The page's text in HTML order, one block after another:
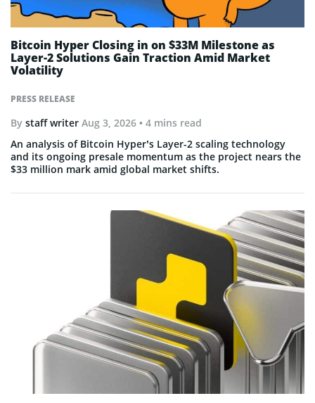
PRESS RELEASE
Bitcoin Hyper Closing in on $33M Milestone as
Layer-2 Solutions Gain Traction Amid Market
Volatility
By staff writer Aug 3, 2026 • 4 mins read
An analysis of Bitcoin Hyper’s Layer-2 scaling technology
and its ongoing presale momentum as the project nears the
$33 million mark amid global market shifts.